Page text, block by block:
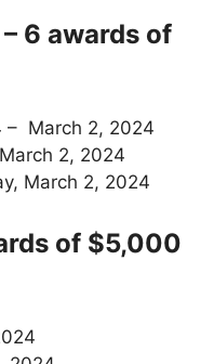
– 6 awards of
– March 2, 2024
2, 2024
March 2, 2024
of $5,000